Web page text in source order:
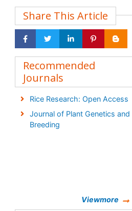
Share This Article
Recommended
Journals
Rice Research: Open Access
Journal of Plant Genetics and
Breeding
Viewmore